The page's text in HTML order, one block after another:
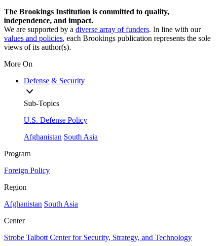
The Brookings Institution is committed to quality,
independence, and impact.
We are supported by a diverse array of funders. In line with our
values and policies, each Brookings publication represents the sole
views of its author(s).
More On
Defense & Security
Sub-Topics
U.S. Defense Policy
Afghanistan South Asia
Program
Foreign Policy
Region
Afghanistan South Asia
Center
Strobe Talbott Center for Security, Strategy, and Technology